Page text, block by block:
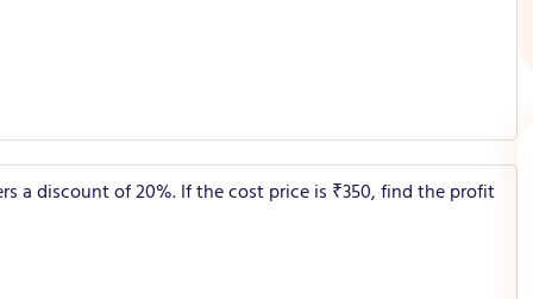
a discount of 20%. If the cost price is ₹350, find the profit